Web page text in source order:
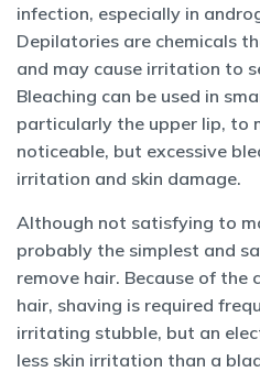
infection, especially in
Depilatories are chemicals
and may cause irritation to
Bleaching can be used in
particularly the upper lip, to
noticeable, but excessive
irritation and skin damage.
Although not satisfying to
probably the simplest and
remove hair. Because of
hair, shaving is required
irritating stubble, but an
less skin irritation than a